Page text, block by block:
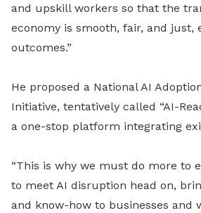
and upskill workers so that the
economy is smooth, fair, and just,
outcomes.”
He proposed a National AI
Initiative, tentatively called “AI-
a one-stop platform integrating
“This is why we must do more to
to meet AI disruption head on,
and know-how to businesses and